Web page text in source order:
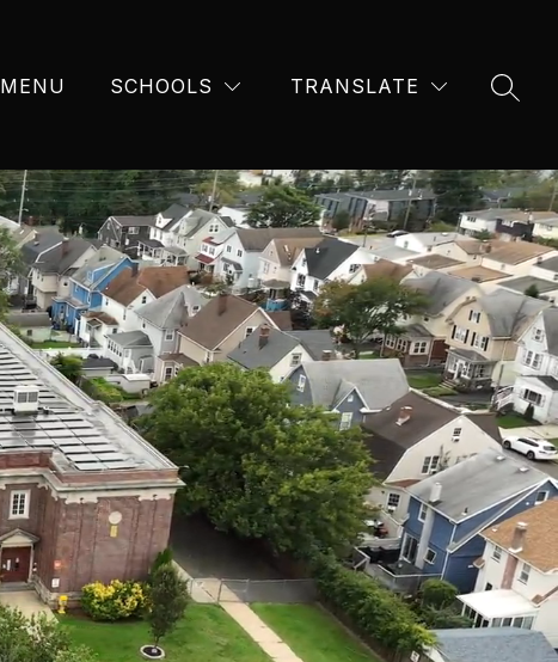
MENU SCHOOLS TRANSLATE